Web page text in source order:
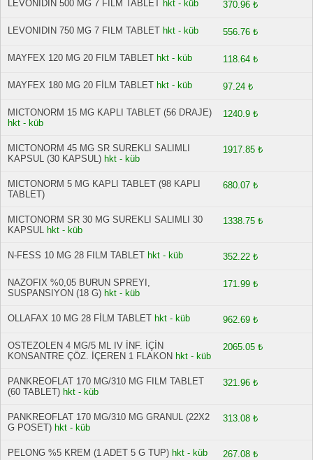
LEVONIDIN 500 MG 7 FİLM TABLET hkt - küb 370.96 ₺
LEVONIDIN 750 MG 7 FILM TABLET hkt - küb 556.76 ₺
MAYFEX 120 MG 20 FILM TABLET hkt - küb 118.64 ₺
MAYFEX 180 MG 20 FİLM TABLET hkt - küb 97.24 ₺
MICTONORM 15 MG KAPLI TABLET (56 DRAJE)
hkt - küb
1240.9 ₺
MICTONORM 45 MG SR SUREKLI SALIMLI
KAPSUL (30 KAPSUL) hkt - küb
1917.85 ₺
MICTONORM 5 MG KAPLI TABLET (98 KAPLI
TABLET)
680.07 ₺
MICTONORM SR 30 MG SUREKLI SALIMLI 30
KAPSUL hkt - küb
1338.75 ₺
N-FESS 10 MG 28 FILM TABLET hkt - küb 352.22 ₺
NAZOFIX %0,05 BURUN SPREYI,
SUSPANSIYON (18 G) hkt - küb
171.99 ₺
OLLAFAX 10 MG 28 FİLM TABLET hkt - küb 962.69 ₺
OSTEZOLEN 4 MG/5 ML IV İNF. İÇİN
KONSANTRE ÇÖZ. İÇEREN 1 FLAKON hkt - küb
2065.05 ₺
PANKREOFLAT 170 MG/310 MG FILM TABLET
(60 TABLET) hkt - küb
321.96 ₺
PANKREOFLAT 170 MG/310 MG GRANUL (22X2
G POSET) hkt - küb
313.08 ₺
PELONG %5 KREM (1 ADET 5 G TUP) hkt - küb 267.08 ₺